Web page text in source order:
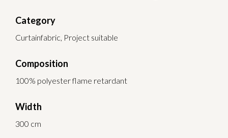
Category
Curtainfabric, Project suitable
Composition
100% polyester flame retardant
Width
300 cm